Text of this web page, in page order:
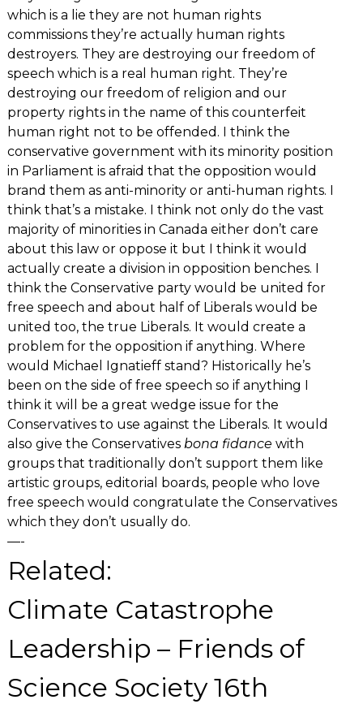
which is a lie they are not human rights
commissions they’re actually human rights
destroyers. They are destroying our freedom of
speech which is a real human right. They’re
destroying our freedom of religion and our
property rights in the name of this counterfeit
human right not to be offended. I think the
conservative government with its minority position
in Parliament is afraid that the opposition would
brand them as anti-minority or anti-human rights. I
think that’s a mistake. I think not only do the vast
majority of minorities in Canada either don’t care
about this law or oppose it but I think it would
actually create a division in opposition benches. I
think the Conservative party would be united for
free speech and about half of Liberals would be
united too, the true Liberals. It would create a
problem for the opposition if anything. Where
would Michael Ignatieff stand? Historically he’s
been on the side of free speech so if anything I
think it will be a great wedge issue for the
Conservatives to use against the Liberals. It would
also give the Conservatives bona fidance with
groups that traditionally don’t support them like
artistic groups, editorial boards, people who love
free speech would congratulate the Conservatives
which they don’t usually do.
—-
Related:
Climate Catastrophe
Leadership – Friends of
Science Society 16th